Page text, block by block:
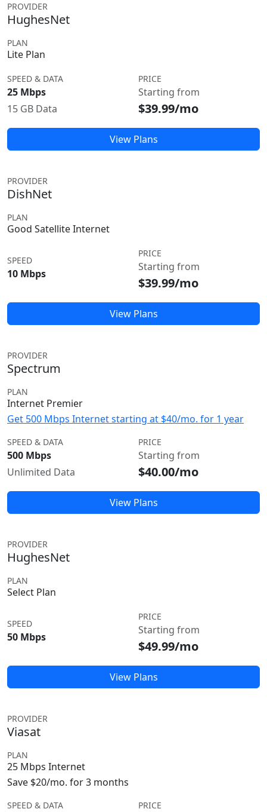
PROVIDER
HughesNet
PLAN
Lite Plan
SPEED & DATA
25 Mbps
15 GB Data
PRICE
Starting from
$39.99/mo
View Plans
PROVIDER
DishNet
PLAN
Good Satellite Internet
SPEED
10 Mbps
PRICE
Starting from
$39.99/mo
View Plans
PROVIDER
Spectrum
PLAN
Internet Premier
Get 500 Mbps Internet starting at $40/mo. for 1 year
SPEED & DATA
500 Mbps
Unlimited Data
PRICE
Starting from
$40.00/mo
View Plans
PROVIDER
HughesNet
PLAN
Select Plan
SPEED
50 Mbps
PRICE
Starting from
$49.99/mo
View Plans
PROVIDER
Viasat
PLAN
25 Mbps Internet
Save $20/mo. for 3 months
SPEED & DATA PRICE